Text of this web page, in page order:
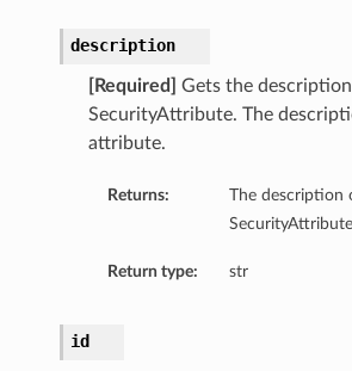
description
[Required]
Gets the
SecurityAttribute. The
attribute.
Returns:
The description
Return type: str
id